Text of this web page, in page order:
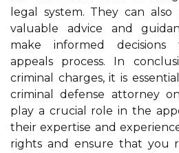
legal system. They can
valuable advice and
make informed
appeals process. In
criminal charges, it is
criminal defense attorney
play a crucial role in the
their expertise and
rights and ensure that you